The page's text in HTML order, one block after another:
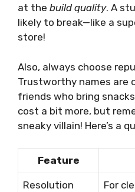
at the build quality. A
likely to break—like a
store!
Also, always choose
Trustworthy names are
friends who bring
cost a bit more, but
sneaky villain! Here’s a
Feature
Resolution For